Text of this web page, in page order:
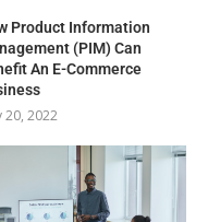
Product Information
(PIM) Can
An E-Commerce
20, 2022